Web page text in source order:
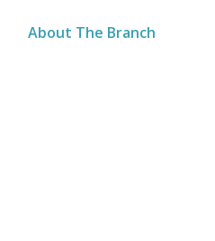
About The Branch